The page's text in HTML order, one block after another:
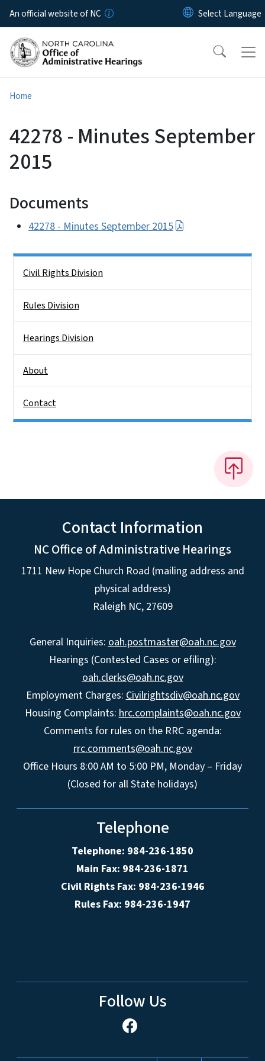
Skip to main content
An official website of NC
Home
42278 - Minutes September
2015
Documents
42278 - Minutes September 2015
Civil Rights Division
Rules Division
Hearings Division
About
Contact
Contact Information
NC Office of Administrative Hearings
1711 New Hope Church Road (mailing address and
physical address)
Raleigh NC, 27609
General Inquiries: oah.postmaster@oah.nc.gov
Hearings (Contested Cases or efiling):
oah.clerks@oah.nc.gov
Employment Charges: Civilrightsdiv@oah.nc.gov
Housing Complaints: hrc.complaints@oah.nc.gov
Comments for rules on the RRC agenda:
rrc.comments@oah.nc.gov
Office Hours 8:00 AM to 5:00 PM, Monday – Friday
(Closed for all State holidays)
Telephone
Telephone: 984-236-1850
Main Fax: 984-236-1871
Civil Rights Fax: 984-236-1946
Rules Fax: 984-236-1947
Follow Us